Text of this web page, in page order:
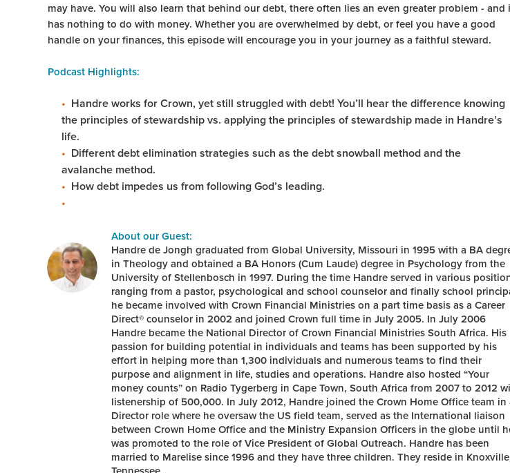
may have. You will also learn that behind our debt, there often lies an even greater problem - and
has nothing to do with money. Whether you are overwhelmed by debt, or feel you have a good
handle on your finances, this episode will encourage you in your journey as a faithful steward.
Podcast Highlights:
Handre works for Crown, yet still struggled with debt! You’ll hear the difference knowing
the principles of stewardship vs. applying the principles of stewardship made in Handre’s
life.
Different debt elimination strategies such as the debt snowball method and the
avalanche method.
How debt impedes us from following God’s leading.
About our Guest:
Handre de Jongh graduated from Global University, Missouri in 1995 with a BA
in Theology and obtained a BA Honors (Cum Laude) degree in Psychology from the
University of Stellenbosch in 1997. During the time Handre served in various
ranging from a pastor, psychological and school counselor and finally school
he became involved with Crown Financial Ministries on a part time basis as a Career
Direct® counselor in 2002 and joined Crown full time in July 2005. In July 2006
Handre became the National Director of Crown Financial Ministries South Africa. His
passion for building potential in individuals and teams has been supported by his
effort in helping more than 1,300 individuals and numerous teams to find their
purpose and alignment in life, studies and operations. Handre also hosted “Your
money counts” on Radio Tygerberg in Cape Town, South Africa from 2007 to 2012
listenership of 500,000. In July 2012, Handre joined the Crown Home Office team in
Director role where he oversaw the US field team, served as the International liaison
between Crown Home Office and the Ministry Expansion Officers in the globe until
was promoted to the role of Vice President of Global Outreach. Handre has been
married to Marelise since 1996 and they have three children. They reside in